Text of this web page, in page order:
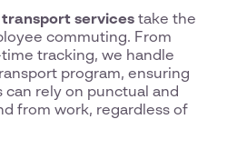
transport services take the
commuting. From
tracking, we handle
program, ensuring
rely on punctual and
from work, regardless of